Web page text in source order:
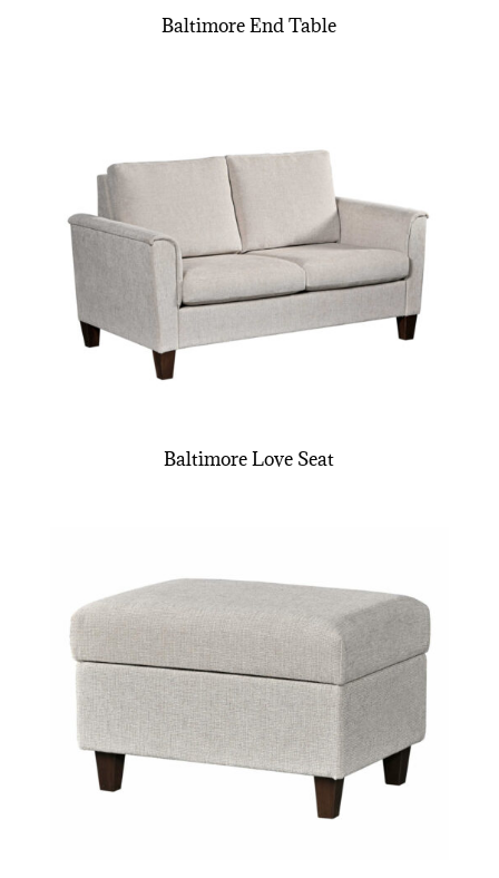
Baltimore End Table
Baltimore Love Seat